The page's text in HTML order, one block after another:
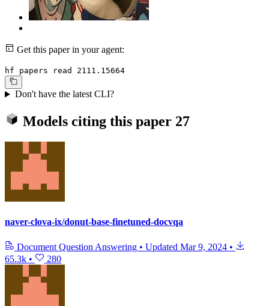
Get this paper in your agent:
hf papers read 2111.15664
Don't have the latest CLI?
Models citing this paper 27
naver-clova-ix/donut-base-finetuned-docvqa
Document Question Answering • Updated Mar 9, 2024 •
65.3k • 280